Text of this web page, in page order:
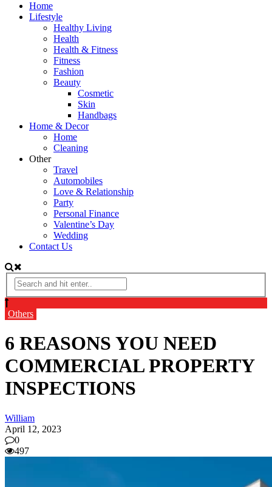
Home
Lifestyle
Healthy Living
Health
Health & Fitness
Fitness
Fashion
Beauty
Cosmetic
Skin
Handbags
Home & Decor
Home
Cleaning
Other
Travel
Automobiles
Love & Relationship
Party
Personal Finance
Valentine’s Day
Wedding
Contact Us
Others
6 REASONS YOU NEED
COMMERCIAL PROPERTY
INSPECTIONS
William
April 12, 2023
0
497